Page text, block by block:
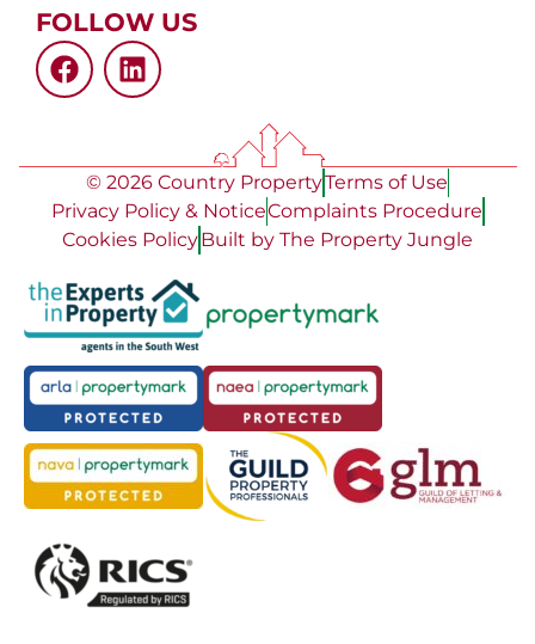
FOLLOW US
© 2026 Country PropertyTerms of Use
Privacy Policy & NoticeComplaints Procedure
Cookies PolicyBuilt by The Property Jungle